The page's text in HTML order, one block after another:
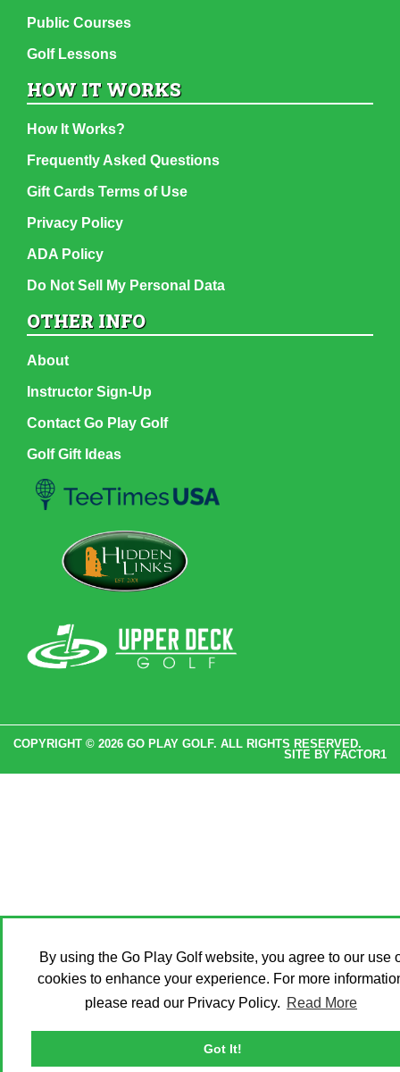
By using the Go Play Golf website, you agree to our use
cookies to enhance your experience. For more
please read our Privacy Policy. Read More
Got It!
Public Courses
Golf Lessons
HOW IT WORKS
How It Works?
Frequently Asked Questions
Gift Cards Terms of Use
Privacy Policy
ADA Policy
Do Not Sell My Personal Data
OTHER INFO
About
Instructor Sign-Up
Contact Go Play Golf
Golf Gift Ideas
COPYRIGHT © 2026 GO PLAY GOLF. ALL RIGHTS RESERVED.
SITE BY FACTOR1